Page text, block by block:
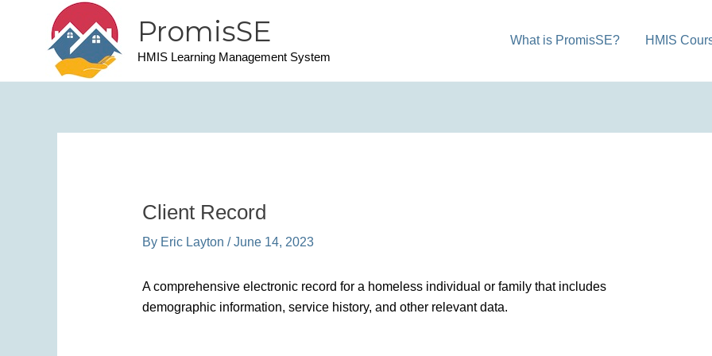
PromisSE
HMIS Learning Management System
What is PromisSE? HMIS
Client Record
By Eric Layton /June 14, 2023
A comprehensive electronic record for a homeless individual or family that includes
demographic information, service history, and other relevant data.